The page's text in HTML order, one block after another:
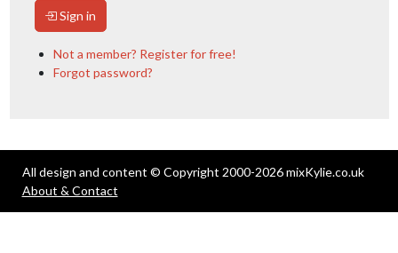
Sign in
Not a member? Register for free!
Forgot password?
All design and content © Copyright 2000-2026 mixKylie.co.uk
About & Contact